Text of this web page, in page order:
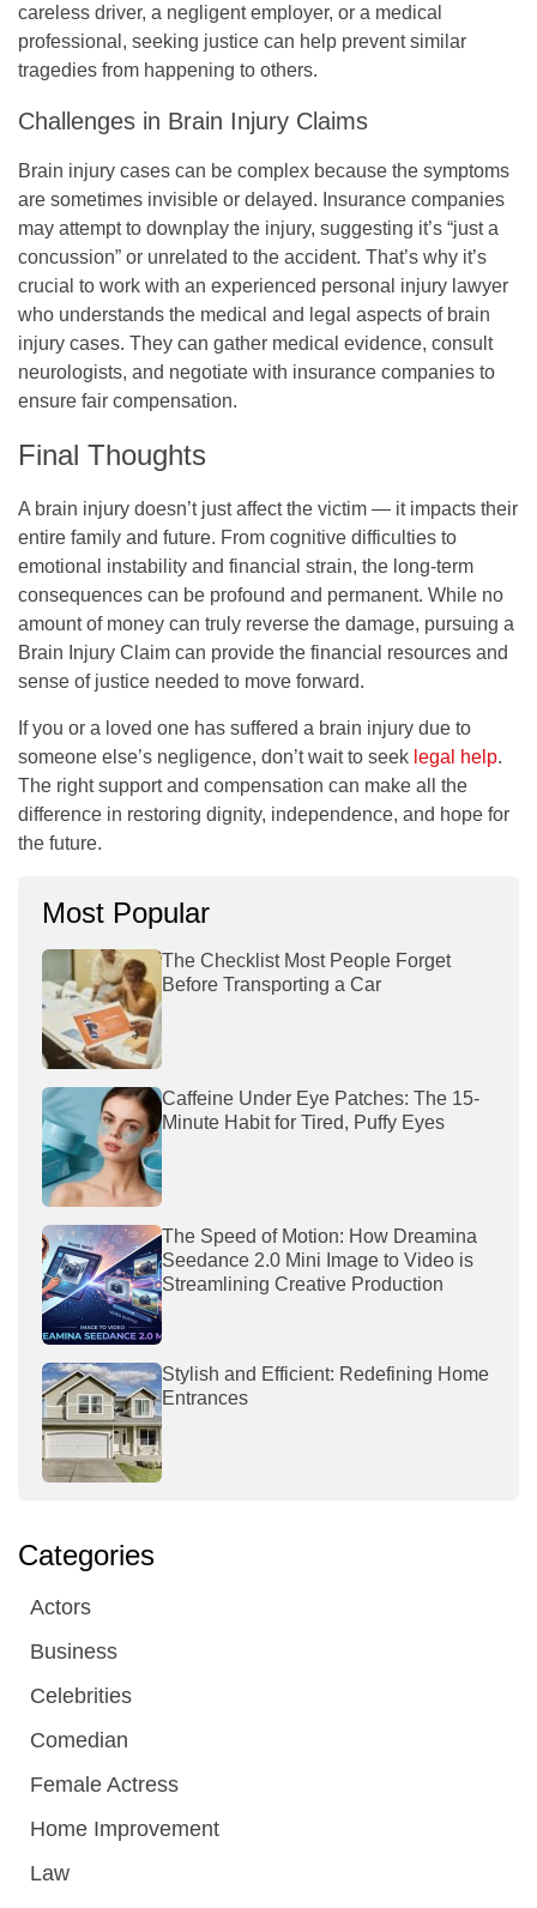
careless driver, a negligent employer, or a medical
professional, seeking justice can help prevent similar
tragedies from happening to others.
Challenges in Brain Injury Claims
Brain injury cases can be complex because the symptoms
are sometimes invisible or delayed. Insurance companies
may attempt to downplay the injury, suggesting it’s “just a
concussion” or unrelated to the accident. That’s why it’s
crucial to work with an experienced personal injury lawyer
who understands the medical and legal aspects of brain
injury cases. They can gather medical evidence, consult
neurologists, and negotiate with insurance companies to
ensure fair compensation.
Final Thoughts
A brain injury doesn’t just affect the victim — it impacts their
entire family and future. From cognitive difficulties to
emotional instability and financial strain, the long-term
consequences can be profound and permanent. While no
amount of money can truly reverse the damage, pursuing a
Brain Injury Claim can provide the financial resources and
sense of justice needed to move forward.
If you or a loved one has suffered a brain injury due to
someone else’s negligence, don’t wait to seek legal help.
The right support and compensation can make all the
difference in restoring dignity, independence, and hope for
the future.
Most Popular
The Checklist Most People Forget
Before Transporting a Car
Caffeine Under Eye Patches: The 15-
Minute Habit for Tired, Puffy Eyes
The Speed of Motion: How Dreamina
Seedance 2.0 Mini Image to Video is
Streamlining Creative Production
Stylish and Efficient: Redefining Home
Entrances
Categories
Actors
Business
Celebrities
Comedian
Female Actress
Home Improvement
Law